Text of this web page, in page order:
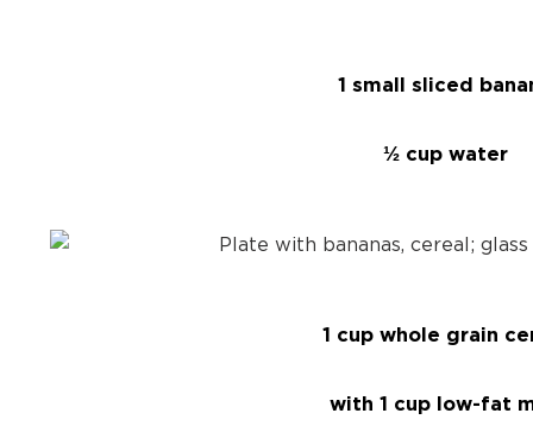
1 small sliced
½ cup water
1 cup whole grain
with 1 cup low-fat